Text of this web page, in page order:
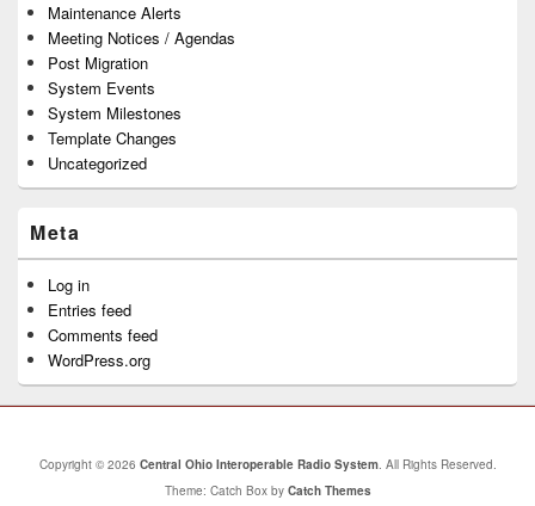
Maintenance Alerts
Meeting Notices / Agendas
Post Migration
System Events
System Milestones
Template Changes
Uncategorized
Meta
Log in
Entries feed
Comments feed
WordPress.org
Copyright © 2026 Central Ohio Interoperable Radio System. All Rights Reserved.
Theme: Catch Box by Catch Themes